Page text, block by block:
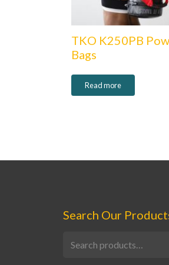
TKO K250PB
Bags
Read more
Search Our
for: